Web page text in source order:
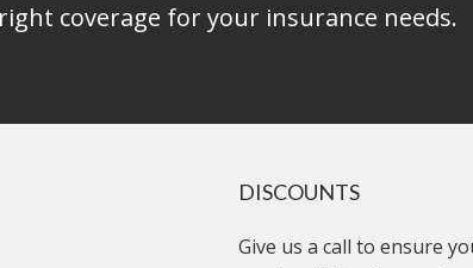
coverage for your insurance needs.
DISCOUNTS
Give us a call to ensure